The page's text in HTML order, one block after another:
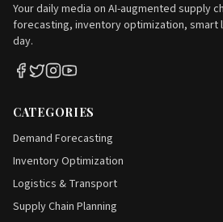
Your daily media on AI-augmented supply
forecasting, inventory optimization,
day.
CATEGORIES
Demand Forecasting
Inventory Optimization
Logistics & Transport
Supply Chain Planning